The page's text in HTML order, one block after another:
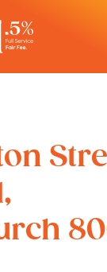
Sell With Us
With Us